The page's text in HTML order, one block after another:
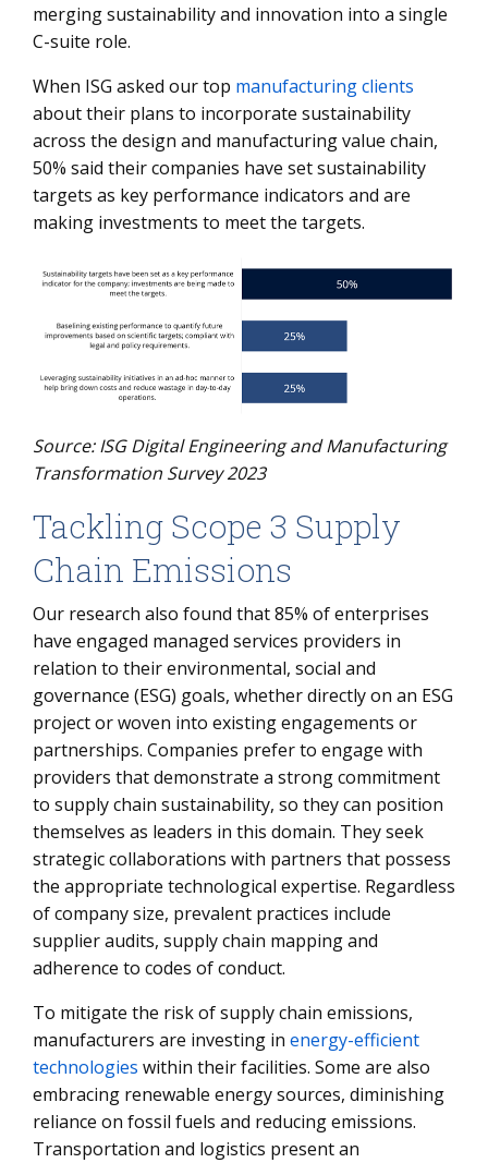
merging sustainability and innovation into a single
C-suite role.
When ISG asked our top manufacturing clients
about their plans to incorporate sustainability
across the design and manufacturing value chain,
50% said their companies have set sustainability
targets as key performance indicators and are
making investments to meet the targets.
Source: ISG Digital Engineering and Manufacturing
Transformation Survey 2023
Tackling Scope 3 Supply
Chain Emissions
Our research also found that 85% of enterprises
have engaged managed services providers in
relation to their environmental, social and
governance (ESG) goals, whether directly on an ESG
project or woven into existing engagements or
partnerships. Companies prefer to engage with
providers that demonstrate a strong commitment
to supply chain sustainability, so they can position
themselves as leaders in this domain. They seek
strategic collaborations with partners that possess
the appropriate technological expertise. Regardless
of company size, prevalent practices include
supplier audits, supply chain mapping and
adherence to codes of conduct.
To mitigate the risk of supply chain emissions,
manufacturers are investing in energy-efficient
technologies within their facilities. Some are also
embracing renewable energy sources, diminishing
reliance on fossil fuels and reducing emissions.
Transportation and logistics present an